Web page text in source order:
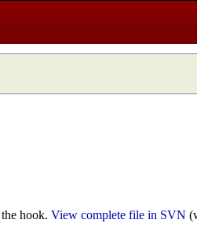
hook. View complete file in SVN